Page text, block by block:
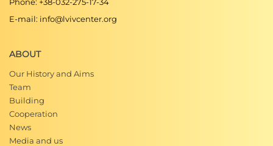
E-mail: info@lvivcenter.org
ABOUT
Our History and Aims
Team
Building
Cooperation
News
Media and us